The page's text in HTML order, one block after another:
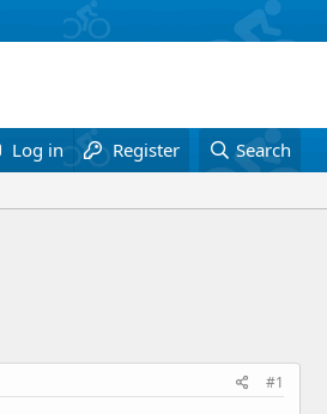
Log in Register Search
#1